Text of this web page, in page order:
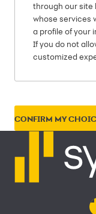
through our site
whose services
a profile of your
If you do not
customized
CONFIRM MY